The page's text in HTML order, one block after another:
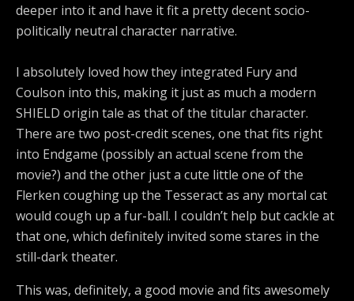
deeper into it and have it fit a pretty decent socio-
politically neutral character narrative.
I absolutely loved how they integrated Fury and
Coulson into this, making it just as much a modern
SHIELD origin tale as that of the titular character.
There are two post-credit scenes, one that fits right
into Endgame (possibly an actual scene from the
movie?) and the other just a cute little one of the
Flerken coughing up the Tesseract as any mortal cat
would cough up a fur-ball. I couldn’t help but cackle at
that one, which definitely invited some stares in the
still-dark theater.
This was, definitely, a good movie and fits awesomely